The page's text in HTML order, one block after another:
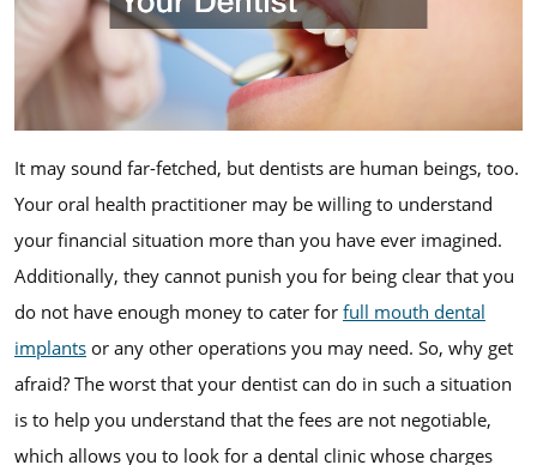
It may sound far-fetched, but dentists are human beings, too.
Your oral health practitioner may be willing to understand
your financial situation more than you have ever imagined.
Additionally, they cannot punish you for being clear that you
do not have enough money to cater for full mouth dental
implants or any other operations you may need. So, why get
afraid? The worst that your dentist can do in such a situation
is to help you understand that the fees are not negotiable,
which allows you to look for a dental clinic whose charges